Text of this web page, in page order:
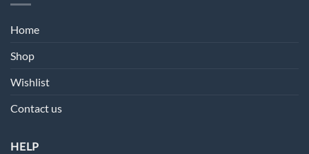
Home
Shop
Wishlist
Contact us
HELP